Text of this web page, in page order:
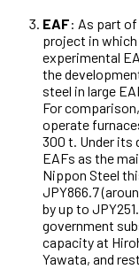
EAF: As part of
project in
experimental
the
steel in large
For
operate
300 t. Under its
EAFs as the
Nippon Steel
JPY866.7
by up to
government
capacity at
Yawata, and